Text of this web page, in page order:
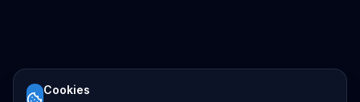
Cookies